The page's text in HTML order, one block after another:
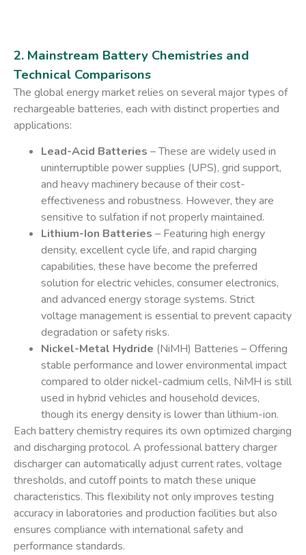
2. Mainstream Battery Chemistries and
Technical Comparisons
The global energy market relies on several major types of
rechargeable batteries, each with distinct properties and
applications:
Lead-Acid Batteries – These are widely used in
uninterruptible power supplies (UPS), grid support,
and heavy machinery because of their cost-
effectiveness and robustness. However, they are
sensitive to sulfation if not properly maintained.
Lithium-Ion Batteries – Featuring high energy
density, excellent cycle life, and rapid charging
capabilities, these have become the preferred
solution for electric vehicles, consumer electronics,
and advanced energy storage systems. Strict
voltage management is essential to prevent capacity
degradation or safety risks.
Nickel-Metal Hydride (NiMH) Batteries – Offering
stable performance and lower environmental impact
compared to older nickel-cadmium cells, NiMH is still
used in hybrid vehicles and household devices,
though its energy density is lower than lithium-ion.
Each battery chemistry requires its own optimized charging
and discharging protocol. A professional battery charger
dischargercan automatically adjust current rates, voltage
thresholds, and cutoff points to match these unique
characteristics. This flexibility not only improves testing
accuracy in laboratories and production facilities but also
ensures compliance with international safety and
performance standards.